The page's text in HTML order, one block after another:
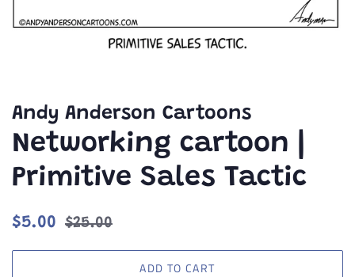
Andy Anderson Cartoons
Networking cartoon |
Primitive Sales Tactic
Regular
$5.00
Sale
$25.00
ADD TO CART